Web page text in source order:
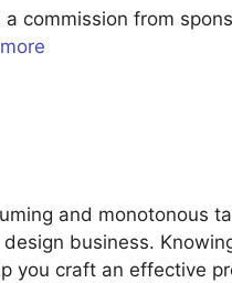
commission from
and monotonous
business.
you craft an effective